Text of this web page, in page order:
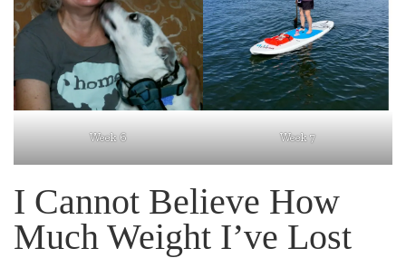
Week 6 Week 7
I Cannot Believe How
Much Weight I’ve Lost